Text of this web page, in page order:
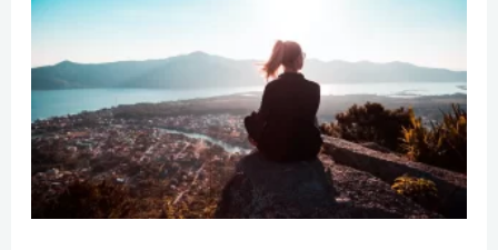
Quotes
for
Quiet
Moments:
Reflections
in
Solitude